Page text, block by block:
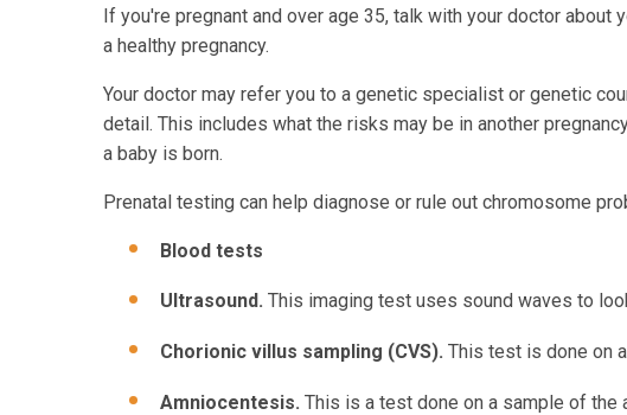
If you're pregnant and over age 35, talk with your doctor about
a healthy pregnancy.
Your doctor may refer you to a genetic specialist or genetic
detail. This includes what the risks may be in another
a baby is born.
Prenatal testing can help diagnose or rule out chromosome
Blood tests
Ultrasound. This imaging test uses sound waves to
Chorionic villus sampling (CVS). This test is done on
Amniocentesis. This is a test done on a sample of the